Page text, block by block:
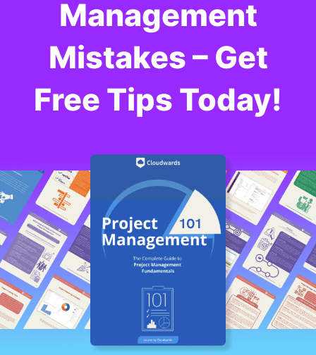
Cloudwards, is a seasoned expert in cloud
storage, digital security and VPNs, with an
Beyond his prolific writing commitment,
Aleksander helps with managing the website,
leads the video production team and helps craft
e-courses on online technology topics. Outside of
countries across four continents.
More about Aleksander Hougen
Management
Mistakes – Get
Free Tips Today!